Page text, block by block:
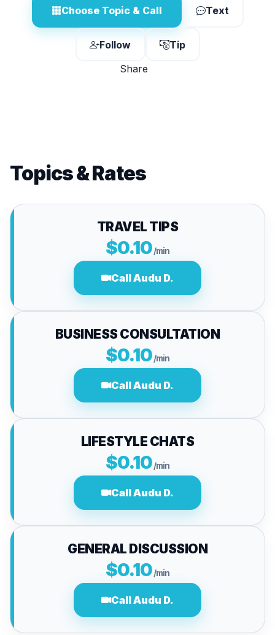
Choose Topic & Call Text
Follow
Tip
Share
Topics & Rates
TRAVEL TIPS
$0.10/min
Call Audu D.
BUSINESS CONSULTATION
$0.10/min
Call Audu D.
LIFESTYLE CHATS
$0.10/min
Call Audu D.
GENERAL DISCUSSION
$0.10/min
Call Audu D.